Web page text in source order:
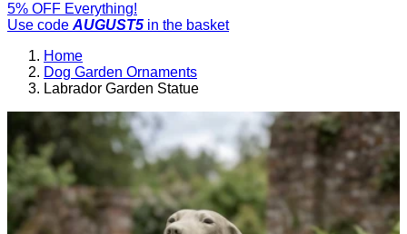
5% OFF Everything!
Use code AUGUST5 in the basket
Home
Dog Garden Ornaments
Labrador Garden Statue